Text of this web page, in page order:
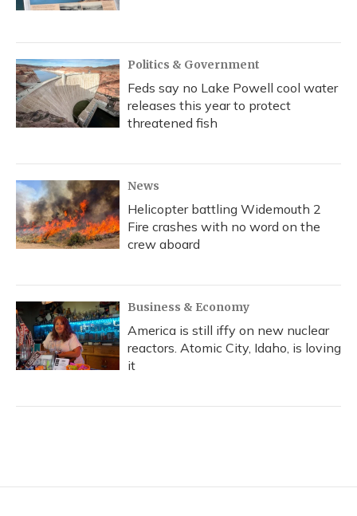
Politics & Government
Feds say no Lake Powell cool water
releases this year to protect
threatened fish
News
Helicopter battling Widemouth 2
Fire crashes with no word on the
crew aboard
Business & Economy
America is still iffy on new nuclear
reactors. Atomic City, Idaho, is loving
it